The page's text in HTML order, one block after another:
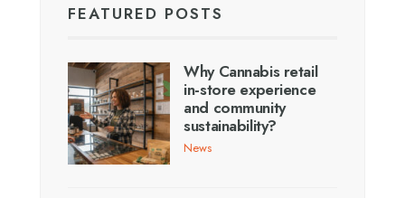
FEATURED POSTS
Why Cannabis retail
in-store experience
and community
sustainability?
News